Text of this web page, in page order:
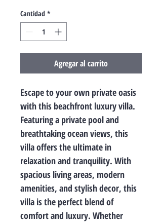
Cantidad *
Agregar al carrito
Escape to your own private oasis
with this beachfront luxury villa.
Featuring a private pool and
breathtaking ocean views, this
villa offers the ultimate in
relaxation and tranquility. With
spacious living areas, modern
amenities, and stylish decor, this
villa is the perfect blend of
comfort and luxury. Whether